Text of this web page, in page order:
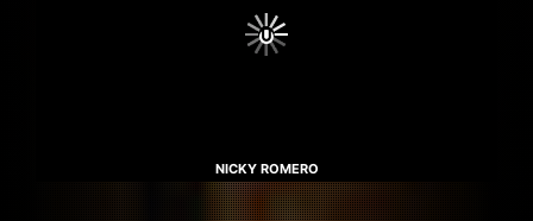
NICKY ROMERO